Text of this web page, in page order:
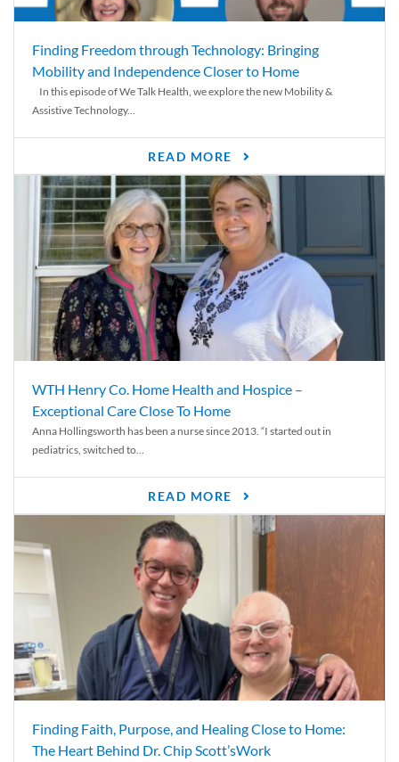
Finding Freedom through Technology: Bringing
Mobility and Independence Closer to Home
In this episode of We Talk Health, we explore the new Mobility &
Assistive Technology...
READ MORE
WTH Henry Co. Home Health and Hospice –
Exceptional Care Close To Home
Anna Hollingsworth has been a nurse since 2013. “I started out in
pediatrics, switched to...
READ MORE
Finding Faith, Purpose, and Healing Close to Home:
The Heart Behind Dr. Chip Scott’sWork